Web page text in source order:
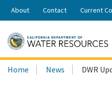
Share:
About Contact Current
Search
this
Home News DWR